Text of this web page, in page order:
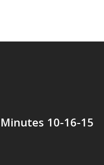
10-16-15